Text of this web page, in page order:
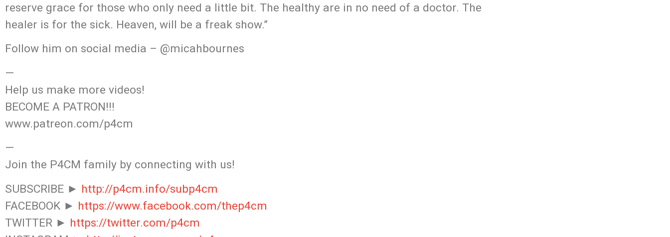
reserve grace for those who only need a little bit.​ The healthy are in no need of a doctor. The
healer is for the sick. Heaven, will be a freak show.”
Follow him on social media – @micahbournes
—
Help us make more videos!
BECOME A PATRON!!!
www.patreon.com/p4cm
—
Join the P4CM family by connecting with us!
SUBSCRIBE ► http://p4cm.info/subp4cm
FACEBOOK ► https://www.facebook.com/thep4cm
TWITTER ► https://twitter.com/p4cm